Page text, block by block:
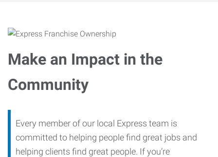
Make an Impact in the
Community
Every member of our local Express team is
committed to helping people find great jobs and
helping clients find great people. If you’re